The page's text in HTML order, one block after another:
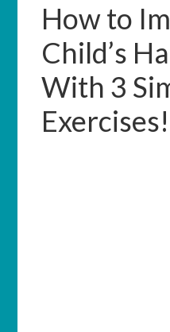
How to
Child’s
With 3
Exercises!